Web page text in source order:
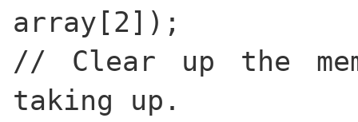
array[2]);
// Clear up the
taking up.